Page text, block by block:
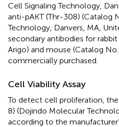
Cell Signaling Technology,
anti-pAKT (Thr-308) (Catalog
Technology, Danvers, MA,
secondary antibodies for rabbit
Arigo) and mouse (Catalog
commercially purchased.
Cell Viability Assay
To detect cell proliferation,
8) (Dojindo Molecular
according to the